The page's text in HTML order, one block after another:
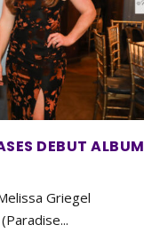
DEBUT ALBUM
Griegel